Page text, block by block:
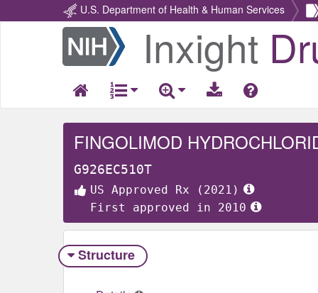
U.S. Department of Health & Human Services
Return
Home
Inxight
FINGOLIMOD
G926EC510T
US Approved Rx (2021)
First approved in 2010
Structure